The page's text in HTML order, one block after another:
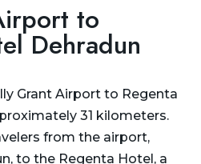
to
Dehradun
Grant Airport to Regenta
31 kilometers.
from the airport,
to the Regenta Hotel, a